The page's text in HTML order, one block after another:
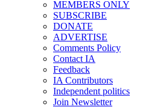
MEMBERS ONLY
SUBSCRIBE
DONATE
ADVERTISE
Comments Policy
Contact IA
Feedback
IA Contributors
Independent politics
Join Newsletter